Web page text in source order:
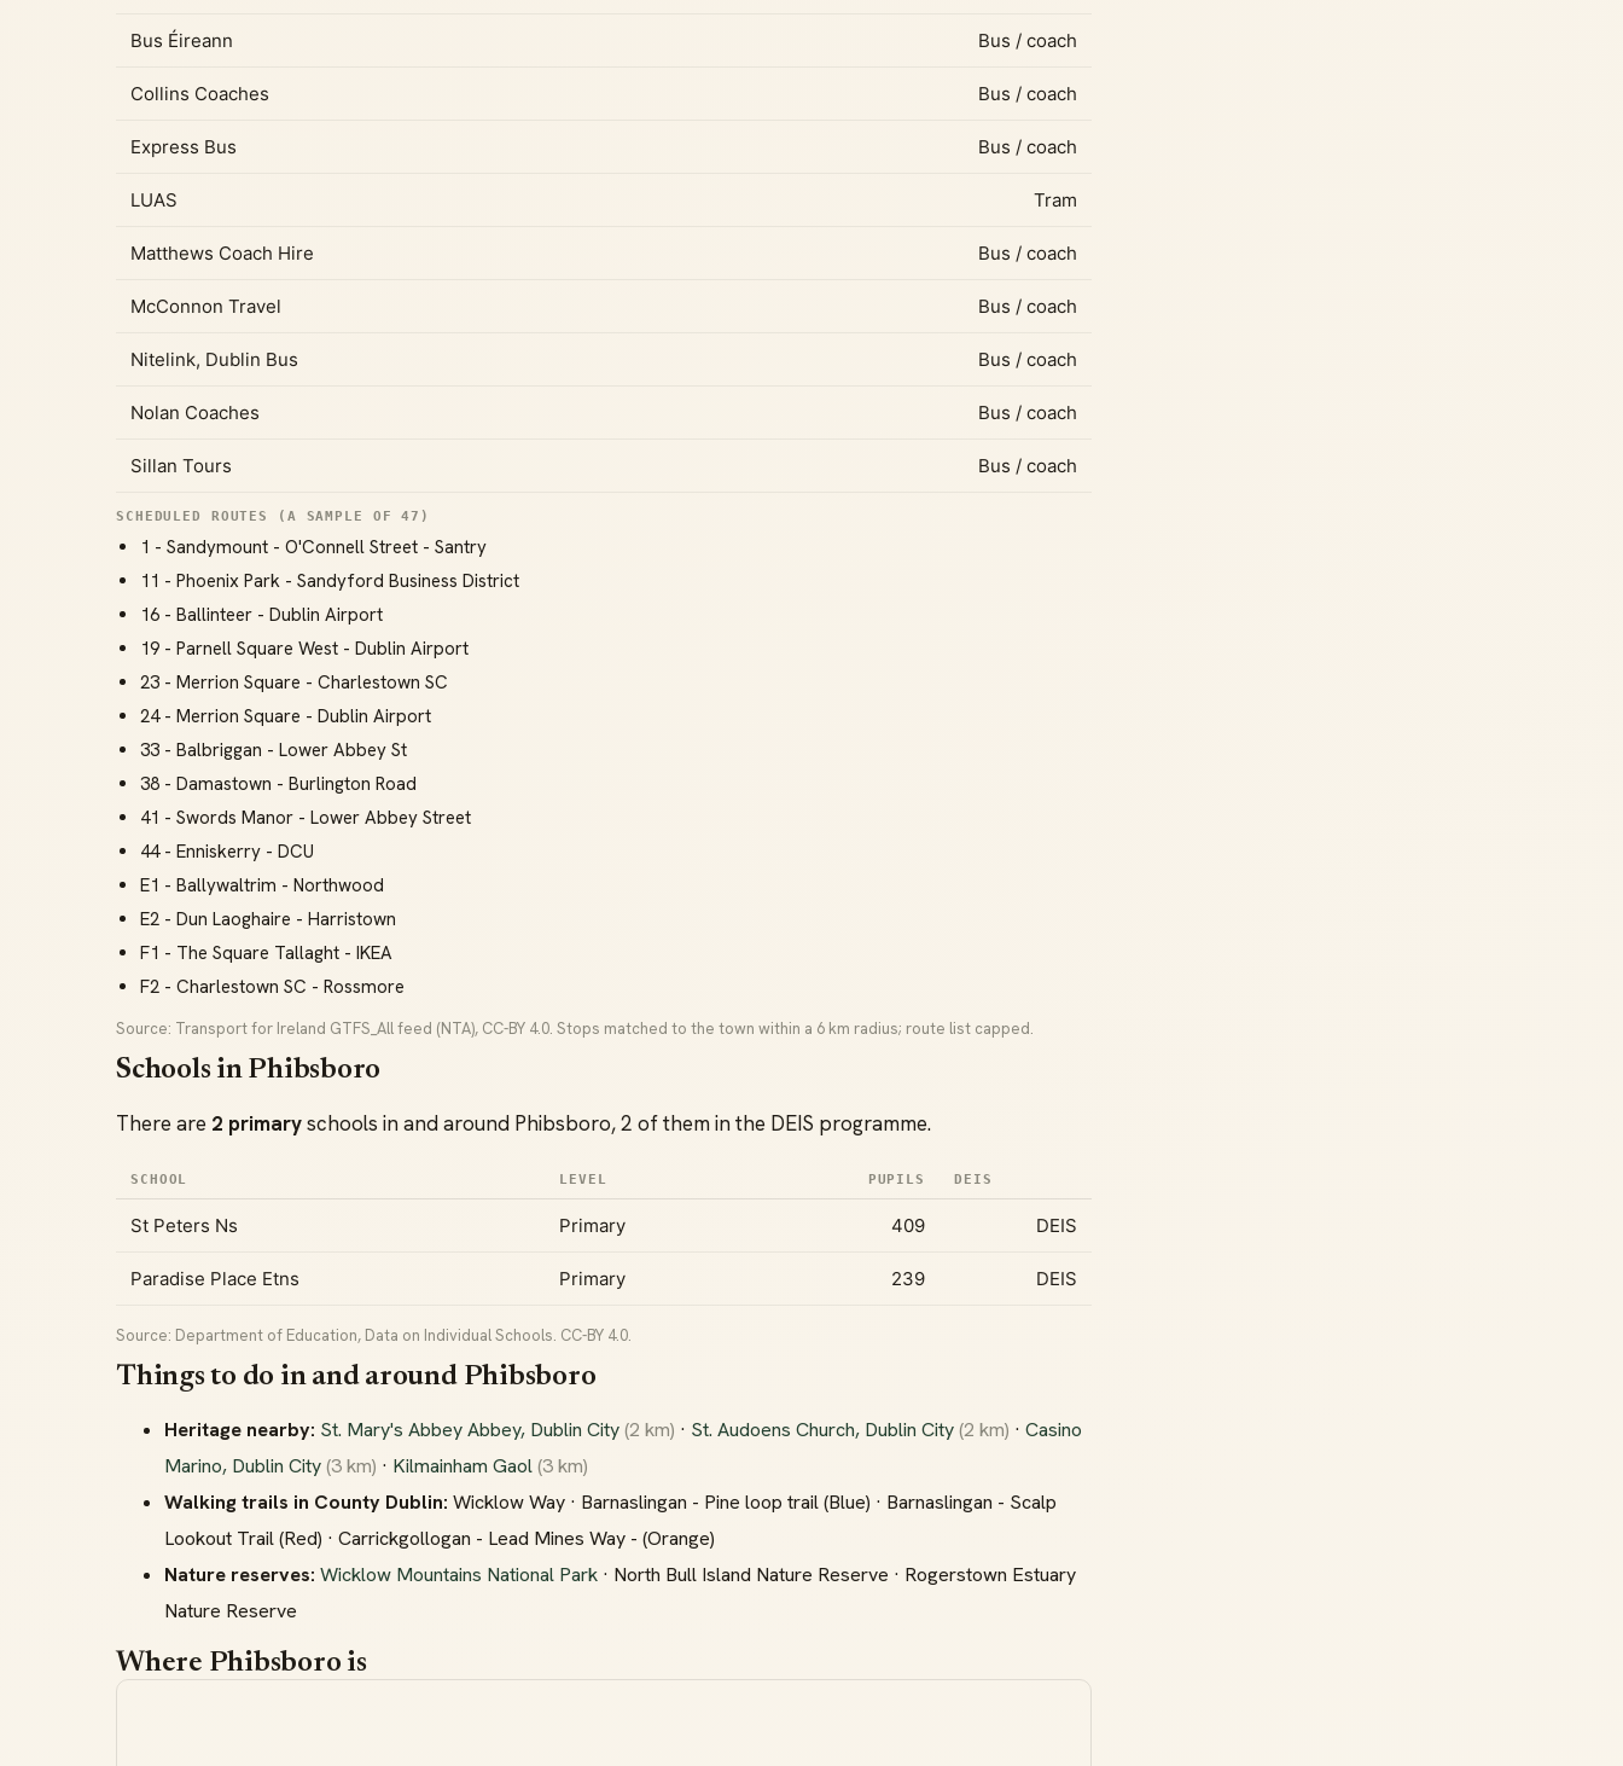
Bus Éireann Bus / coach
Collins Coaches Bus / coach
Express Bus Bus / coach
LUAS Tram
Matthews Coach Hire Bus / coach
McConnon Travel Bus / coach
Nitelink, Dublin Bus Bus / coach
Nolan Coaches Bus / coach
Sillan Tours Bus / coach
SCHEDULED ROUTES (A SAMPLE OF 47)
1 - Sandymount - O'Connell Street - Santry
11 - Phoenix Park - Sandyford Business District
16 - Ballinteer - Dublin Airport
19 - Parnell Square West - Dublin Airport
23 - Merrion Square - Charlestown SC
24 - Merrion Square - Dublin Airport
33 - Balbriggan - Lower Abbey St
38 - Damastown - Burlington Road
41 - Swords Manor - Lower Abbey Street
44 - Enniskerry - DCU
E1 - Ballywaltrim - Northwood
E2 - Dun Laoghaire - Harristown
F1 - The Square Tallaght - IKEA
F2 - Charlestown SC - Rossmore
Source: Transport for Ireland GTFS_All feed (NTA), CC-BY 4.0. Stops matched to the town within a 6 km radius; route list capped.
Schools in Phibsboro
There are 2 primaryschools in and around Phibsboro, 2 of them in the DEIS programme.
SCHOOL LEVEL PUPILS DEIS
St Peters Ns Primary 409 DEIS
Paradise Place Etns Primary 239 DEIS
Source: Department of Education, Data on Individual Schools. CC-BY 4.0.
Things to do in and around Phibsboro
Heritage nearby: St. Mary's Abbey Abbey, Dublin City(2 km) · St. Audoens Church, Dublin City(2 km) · Casino
Marino, Dublin City(3 km) · Kilmainham Gaol(3 km)
Walking trails in County Dublin: Wicklow Way · Barnaslingan - Pine loop trail (Blue) · Barnaslingan - Scalp
Lookout Trail (Red) · Carrickgollogan - Lead Mines Way - (Orange)
Nature reserves: Wicklow Mountains National Park · North Bull Island Nature Reserve · Rogerstown Estuary
Nature Reserve
Where Phibsboro is